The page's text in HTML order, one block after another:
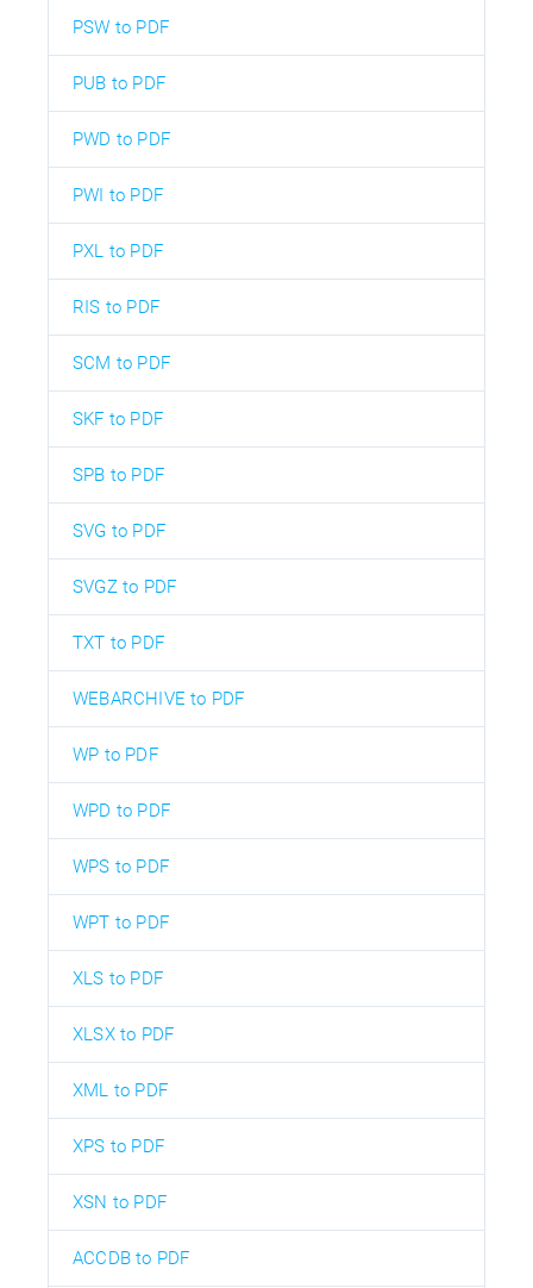
PSW to PDF
PUB to PDF
PWD to PDF
PWI to PDF
PXL to PDF
RIS to PDF
SCM to PDF
SKF to PDF
SPB to PDF
SVG to PDF
SVGZ to PDF
TXT to PDF
WEBARCHIVE to PDF
WP to PDF
WPD to PDF
WPS to PDF
WPT to PDF
XLS to PDF
XLSX to PDF
XML to PDF
XPS to PDF
XSN to PDF
ACCDB to PDF